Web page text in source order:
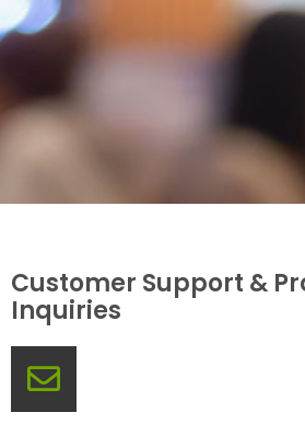
Customer Support &
Inquiries